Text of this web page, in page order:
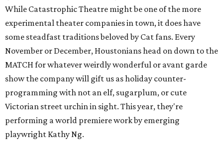
While Catastrophic Theatre might be one of the more
experimental theater companies in town, it does have
some steadfast traditions beloved by Cat fans. Every
November or December, Houstonians head on down to the
MATCH for whatever weirdly wonderful or avant garde
show the company will gift us as holiday counter-
programming with not an elf, sugarplum, or cute
Victorian street urchin in sight. This year, they're
performing a world premiere work by emerging
playwright Kathy Ng.